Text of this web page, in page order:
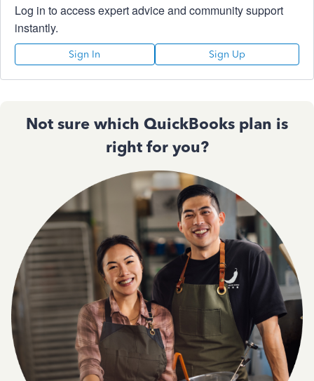
Log in to access expert advice and community support
instantly.
Sign In Sign Up
Not sure which QuickBooks plan is
right for you?